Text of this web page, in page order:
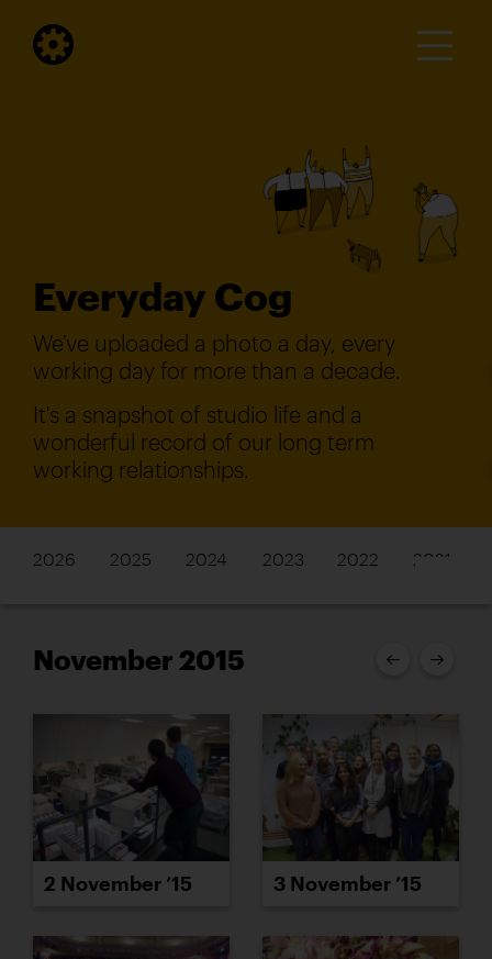
Everyday Cog
We've uploaded a photo a day, every
working day for more than a decade.
It's a snapshot of studio life and a
wonderful record of our long term
working relationships.
2026 2025 2024 2023 2022 2021
November 2015
2 November ’15 3 November ’15